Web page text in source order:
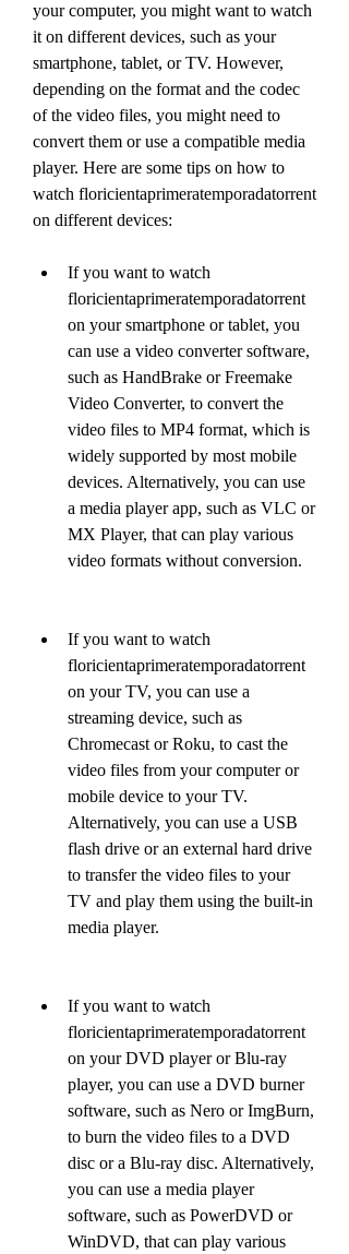
your computer, you might want to watch
it on different devices, such as your
smartphone, tablet, or TV. However,
depending on the format and the codec
of the video files, you might need to
convert them or use a compatible media
player. Here are some tips on how to
watch floricientaprimeratemporadatorrent
on different devices:
If you want to watch
floricientaprimeratemporadatorrent
on your smartphone or tablet, you
can use a video converter software,
such as HandBrake or Freemake
Video Converter, to convert the
video files to MP4 format, which is
widely supported by most mobile
devices. Alternatively, you can use
a media player app, such as VLC or
MX Player, that can play various
video formats without conversion.
If you want to watch
floricientaprimeratemporadatorrent
on your TV, you can use a
streaming device, such as
Chromecast or Roku, to cast the
video files from your computer or
mobile device to your TV.
Alternatively, you can use a USB
flash drive or an external hard drive
to transfer the video files to your
TV and play them using the built-in
media player.
If you want to watch
floricientaprimeratemporadatorrent
on your DVD player or Blu-ray
player, you can use a DVD burner
software, such as Nero or ImgBurn,
to burn the video files to a DVD
disc or a Blu-ray disc. Alternatively,
you can use a media player
software, such as PowerDVD or
WinDVD, that can play various